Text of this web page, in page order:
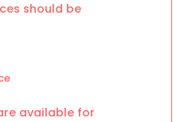
should be
available for